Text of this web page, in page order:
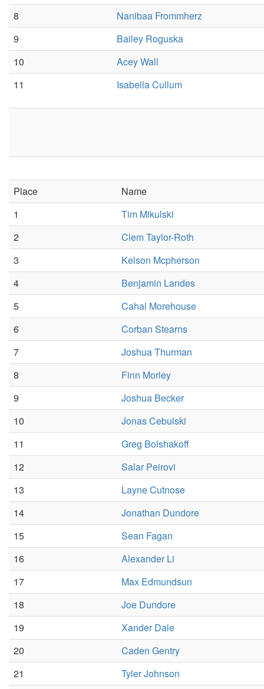
8
Nanibaa Frommherz
9
Bailey Roguska
10
Acey Wall
11
Isabella Cullum
Place
Name
1
Tim Mikulski
2
Clem Taylor-Roth
3
Kelson Mcpherson
4
Benjamin Landes
5
Cahal Morehouse
6
Corban Stearns
7
Joshua Thurman
8
Finn Morley
9
Joshua Becker
10
Jonas Cebulski
11
Greg Bolshakoff
12
Salar Peirovi
13
Layne Cutnose
14
Jonathan Dundore
15
Sean Fagan
16
Alexander Li
17
Max Edmundsun
18
Joe Dundore
19
Xander Dale
20
Caden Gentry
21
Tyler Johnson